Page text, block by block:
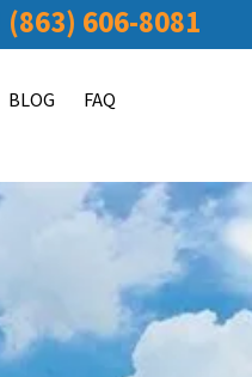
(863) 606-8081
BLOG
FAQ